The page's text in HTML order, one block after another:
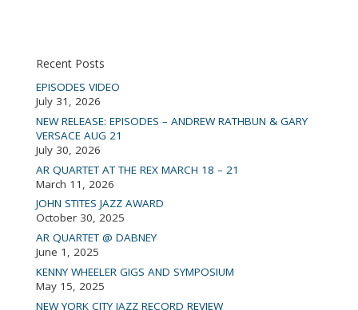
Recent Posts
EPISODES VIDEO
July 31, 2026
NEW RELEASE: EPISODES – ANDREW RATHBUN & GARY
VERSACE AUG 21
July 30, 2026
AR QUARTET AT THE REX MARCH 18 – 21
March 11, 2026
JOHN STITES JAZZ AWARD
October 30, 2025
AR QUARTET @ DABNEY
June 1, 2025
KENNY WHEELER GIGS AND SYMPOSIUM
May 15, 2025
NEW YORK CITY JAZZ RECORD REVIEW